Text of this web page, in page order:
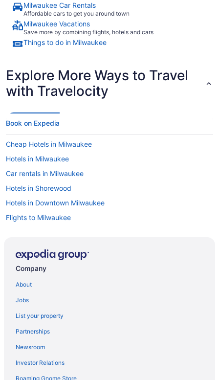
Milwaukee Car Rentals
Affordable cars to get you around town
Milwaukee Vacations
Save more by combining flights, hotels and cars
Things to do in Milwaukee
Explore More Ways to Travel
with Travelocity
Book on Expedia
Cheap Hotels in Milwaukee
Hotels in Milwaukee
Car rentals in Milwaukee
Hotels in Shorewood
Hotels in Downtown Milwaukee
Flights to Milwaukee
Visit David F. Schulz Aquatic Center
Company
About
Jobs
List your property
Partnerships
Newsroom
Investor Relations
Roaming Gnome Store